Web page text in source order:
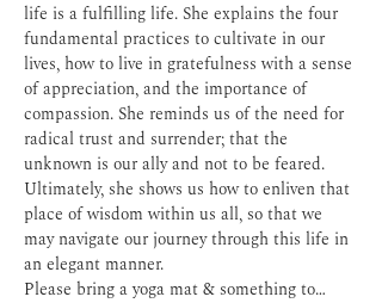
life is a fulfilling life. She explains the four
fundamental practices to cultivate in our
lives, how to live in gratefulness with a sense
of appreciation, and the importance of
compassion. She reminds us of the need for
radical trust and surrender; that the
unknown is our ally and not to be feared.
Ultimately, she shows us how to enliven that
place of wisdom within us all, so that we
may navigate our journey through this life in
an elegant manner.
Please bring a yoga mat & something to…